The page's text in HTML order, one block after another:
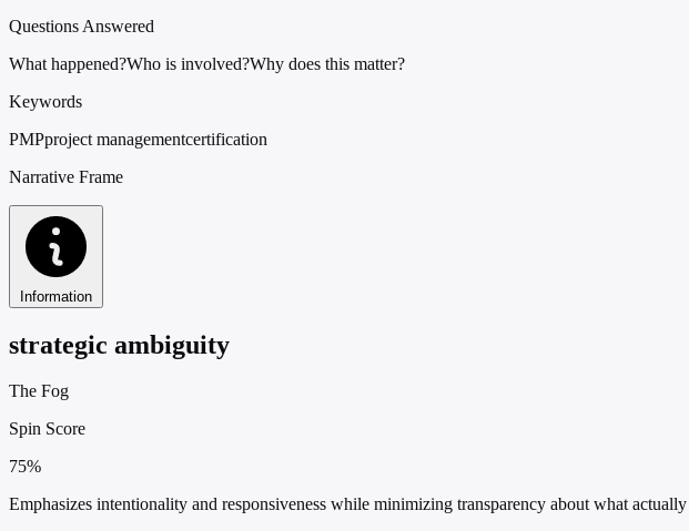
Questions Answered
What happened?Who is involved?Why does this matter?
Keywords
PMPproject managementcertification
Narrative Frame
Information
strategic ambiguity
The Fog
Spin Score
75%
Emphasizes intentionality and responsiveness while minimizing transparency about what